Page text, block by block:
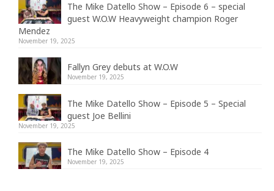
The Mike Datello Show – Episode 6 – special
guest W.O.W Heavyweight champion Roger
Mendez
November 19, 2025
Fallyn Grey debuts at W.O.W
November 19, 2025
The Mike Datello Show – Episode 5 – Special
guest Joe Bellini
November 19, 2025
The Mike Datello Show – Episode 4
November 19, 2025